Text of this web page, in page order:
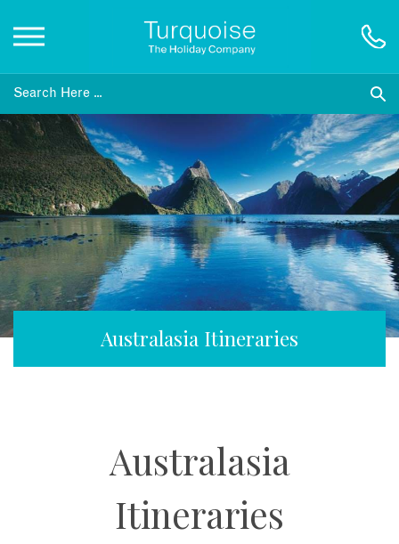
Inspiration
Destinations
Honeymoons
Offers
Australasia Itineraries
Australasia
Itineraries